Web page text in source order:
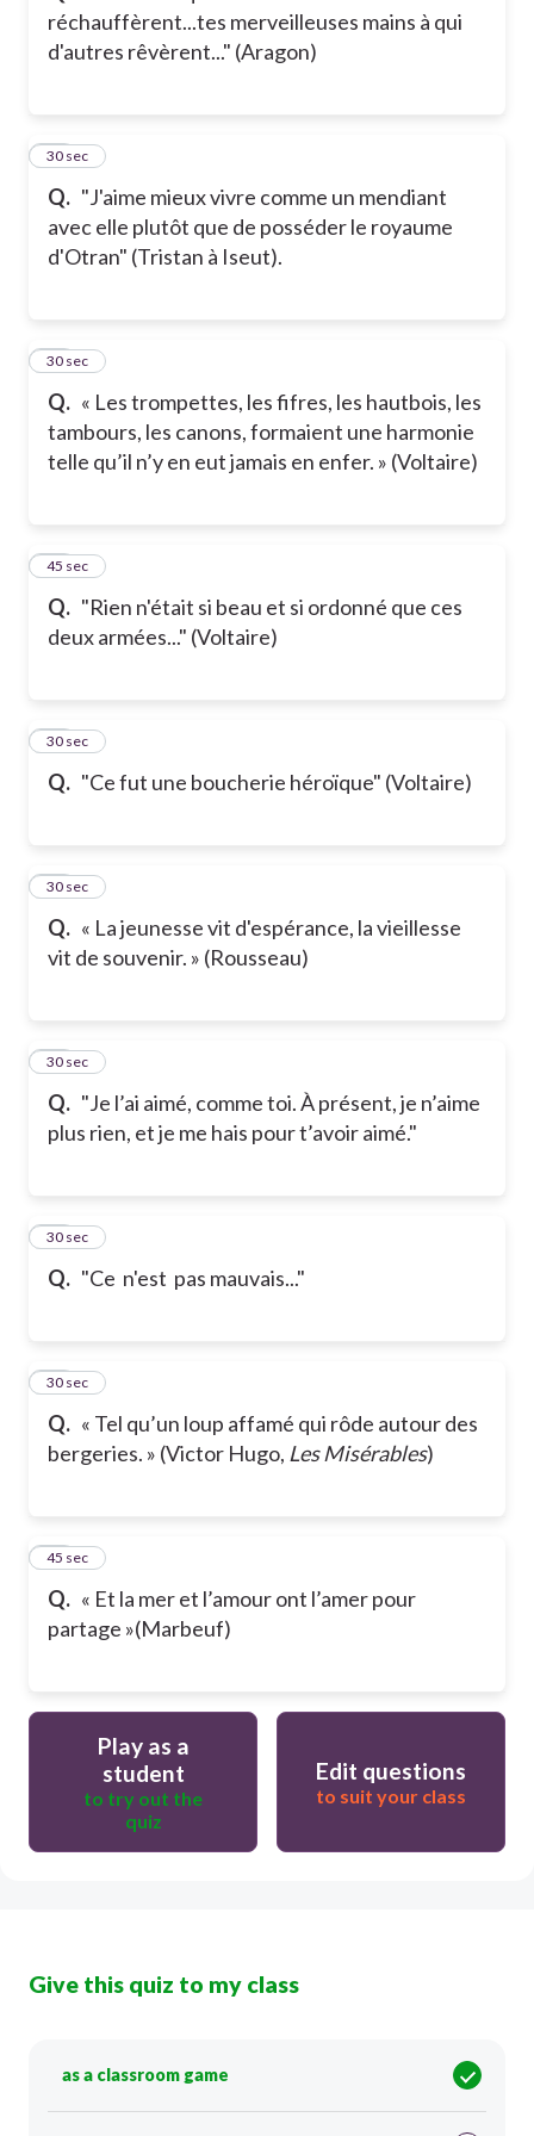
réchauffèrent...tes merveilleuses mains à qui
d'autres rêvèrent..." (Aragon)
Q. "J'aime mieux vivre comme un mendiant
avec elle plutôt que de posséder le royaume
d'Otran" (Tristan à Iseut).
12
30 sec
Q. « Les trompettes, les fifres, les hautbois, les
tambours, les canons, formaient une harmonie
telle qu’il n’y en eut jamais en enfer. » (Voltaire)
13
30 sec
Q. "Rien n'était si beau et si ordonné que ces
deux armées..." (Voltaire)
14
45 sec
Q. "Ce fut une boucherie héroïque" (Voltaire)
15
30 sec
Q. « La jeunesse vit d'espérance, la vieillesse
vit de souvenir. » (Rousseau)
16
30 sec
Q. "Je l’ai aimé, comme toi. À présent, je n’aime
plus rien, et je me hais pour t’avoir aimé."
17
30 sec
Q. "Ce n'est pas mauvais..."
18
30 sec
Q. « Tel qu’un loup affamé qui rôde autour des
bergeries. » (Victor Hugo, Les Misérables)
19
30 sec
Q. « Et la mer et l’amour ont l’amer pour
partage »(Marbeuf)
20
45 sec
Play as a
student
to try out the
quiz
Edit questions
to suit your class
Give this quiz to my class
as a classroom game